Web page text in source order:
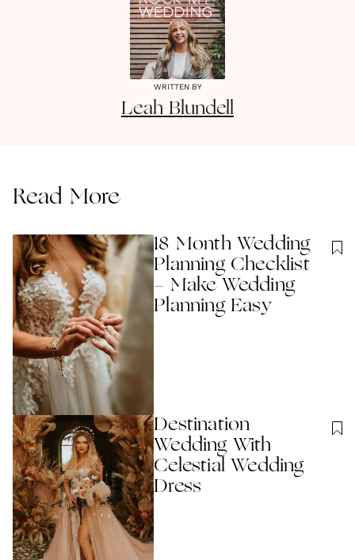
WRITTEN BY
Leah Blundell
Read More
18 Month Wedding
Planning Checklist
- Make Wedding
Planning Easy
Destination
Wedding With
Celestial Wedding
Dress